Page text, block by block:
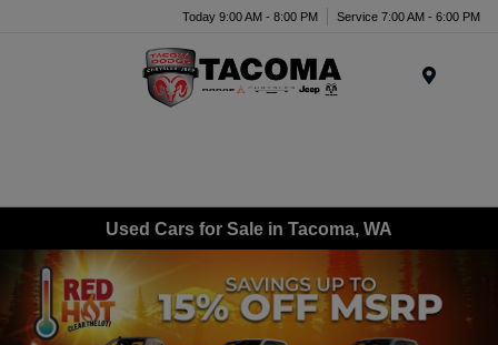
Today 9:00 AM - 8:00 PM Service 7:00 AM - 6:00 PM
Used Cars for Sale in Tacoma, WA